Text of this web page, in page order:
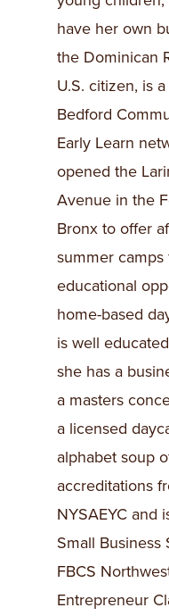
have her own
the Dominican
U.S. citizen, is
Bedford
Early Learn
opened the
Avenue in the
Bronx to offer
summer
educational
home-based
is well
she has a
a masters
a licensed
alphabet soup
accreditations
NYSAEYC and
Small Business
FBCS
Entrepreneur